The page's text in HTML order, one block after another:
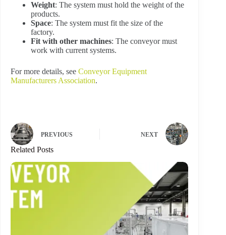
Weight: The system must hold the weight of the
products.
Space: The system must fit the size of the
factory.
Fit with other machines: The conveyor must
work with current systems.
For more details, see Conveyor Equipment
Manufacturers Association.
PREVIOUS NEXT
Related Posts